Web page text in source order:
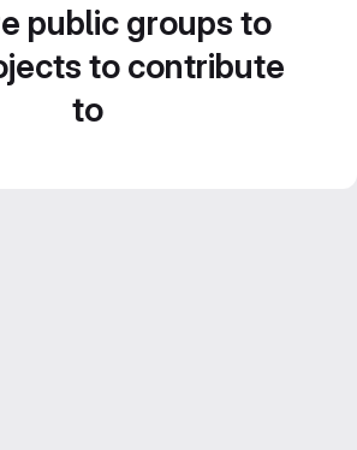
public groups to
to contribute
to